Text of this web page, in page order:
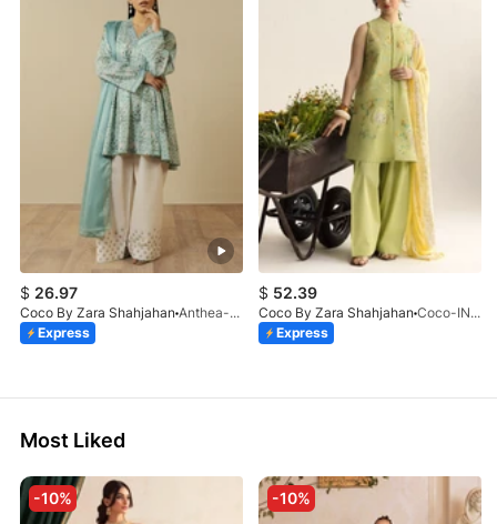
$ 26.97
Coco By Zara Shahjahan
Anthea-9B
Express
$ 52.39
Coco By Zara Shahjahan
Coco-INES-6B-LV2-26
Express
Most Liked
-10% -10%